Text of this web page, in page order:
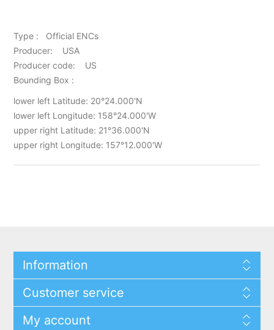
Type : Official ENCs
Producer: USA
Producer code: US
Bounding Box :
lower left Latitude: 20°24.000'N
lower left Longitude: 158°24.000'W
upper right Latitude: 21°36.000'N
upper right Longitude: 157°12.000'W
Information
Customer service
My account